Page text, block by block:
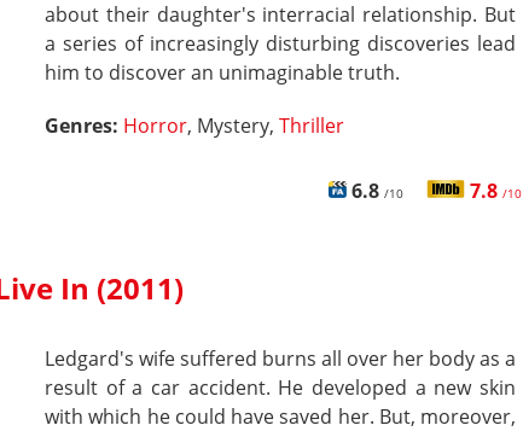
about their daughter's interracial relationship. But
a series of increasingly disturbing discoveries lead
him to discover an unimaginable truth.
Genres: Horror, Mystery, Thriller
6.8 /10 7.8 /10
In (2011)
Ledgard's wife suffered burns all over her body as a
result of a car accident. He developed a new skin
with which he could have saved her. But, moreover,